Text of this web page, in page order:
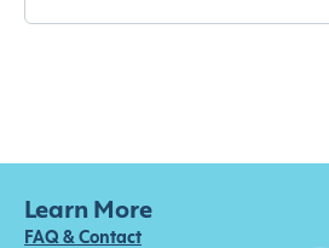
Learn More
FAQ & Contact